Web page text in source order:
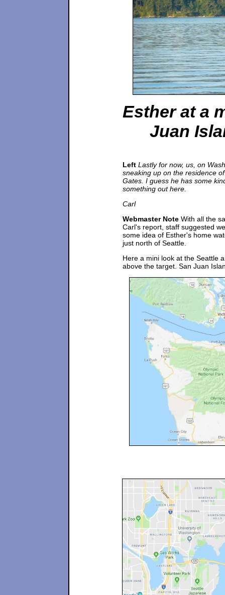
Esther at a
Juan
Left Lastly for now, us, on
sneaking up on the residence
Gates. I guess he has some
something out here.
Carl
Webmaster Note With all the
Carl's report, staff suggested
some idea of Esther's home
just north of Seattle.
Here a mini look at the Seattle
above the target. San Juan